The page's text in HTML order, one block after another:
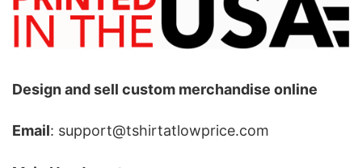
Design and sell custom merchandise online
Email: support@tshirtatlowprice.com